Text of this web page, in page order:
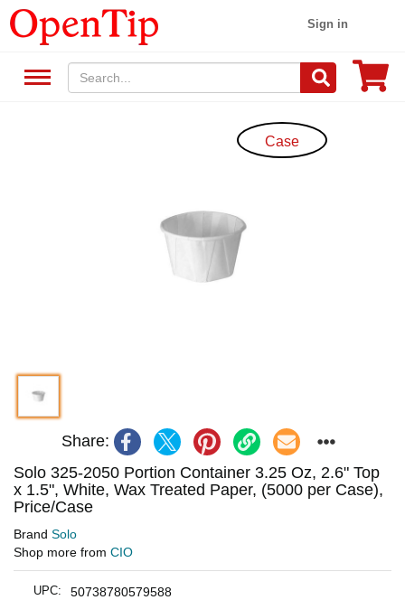
Sign in
Case
Share:
Solo 325-2050 Portion Container 3.25 Oz, 2.6" Top
x 1.5", White, Wax Treated Paper, (5000 per Case),
Price/Case
Brand Solo
Shop more from CIO
UPC: 50738780579588